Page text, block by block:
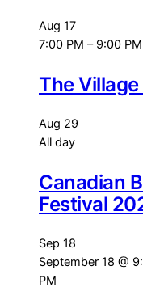
Aug 17
7:00 PM – 9:00 PM
The
Aug 29
All day
Canadian
Festival
Sep 18
September 18 @
PM